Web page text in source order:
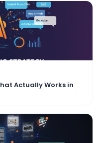
Actually Works in